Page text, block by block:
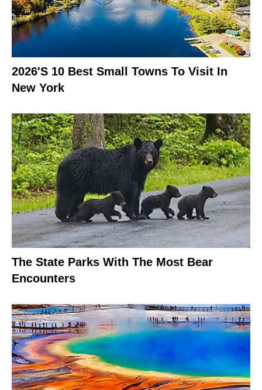
2026's 10 Best Small Towns To Visit In
New York
The State Parks With The Most Bear
Encounters